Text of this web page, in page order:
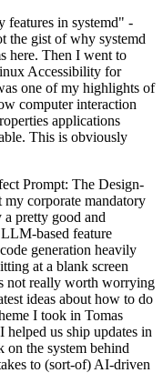
in systemd" -
the gist of why systemd
here. Then I went to
Accessibility for
one of my highlights of
computer interaction
applications
This is obviously
Prompt: The Design-
corporate mandatory
pretty good and
based feature
generation heavily
at a blank screen
not really worth worrying
ideas about how to do
I took in Tomas
us ship updates in
the system behind
to (sort-of) AI-driven